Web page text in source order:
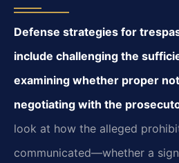
Defense strategies for
include challenging the
examining whether proper
negotiating with the
look at how the alleged
communicated—whether a